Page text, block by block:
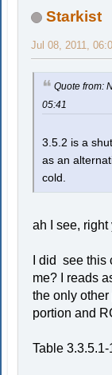
Starkist
Jul 08, 2011,
Quote from:
05:41
3.5.2 is a
as an
cold.
ah I see, right
I did see
me? I reads
the only
portion and
Table 3.3.5.1-